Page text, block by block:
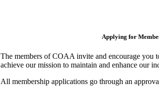
Applying for
The members of COAA invite and encourage you
achieve our mission to maintain and enhance our
All membership applications go through an